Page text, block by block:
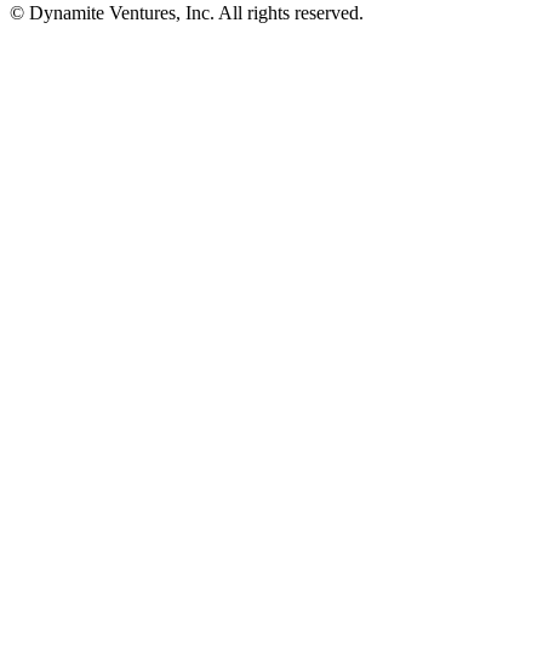
© Dynamite Ventures, Inc. All rights reserved.